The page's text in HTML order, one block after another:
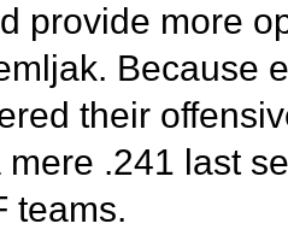
provide more
Because
their
.241 last
teams.